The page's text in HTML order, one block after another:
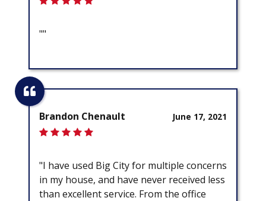
""
June 17, 2021
Brandon Chenault
"I have used Big City for multiple concerns
in my house, and have never received less
than excellent service. From the office